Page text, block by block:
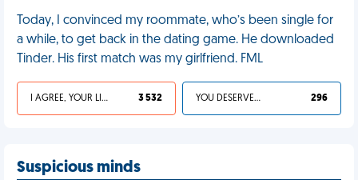
Today, I convinced my roommate, who’s been single for
a while, to get back in the dating game. He downloaded
Tinder. His first match was my girlfriend. FML
I AGREE, YOUR LIFE SUCKS 3 532 YOU DESERVED IT 296
Suspicious minds